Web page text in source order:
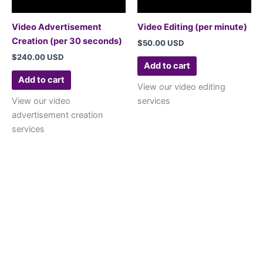
Video Advertisement
Creation (per 30 seconds)
$240.00 USD
Add to cart
View our video
advertisement creation
services
Video Editing (per minute)
$50.00 USD
Add to cart
View our video editing
services